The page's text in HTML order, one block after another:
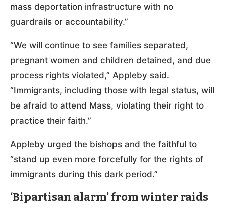
mass deportation infrastructure with no
guardrails or accountability.”
“We will continue to see families separated,
pregnant women and children detained, and due
process rights violated,” Appleby said.
“Immigrants, including those with legal status, will
be afraid to attend Mass, violating their right to
practice their faith.”
Appleby urged the bishops and the faithful to
“stand up even more forcefully for the rights of
immigrants during this dark period.”
‘Bipartisan alarm’ from winter raids